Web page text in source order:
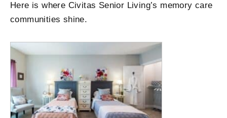
Here is where Civitas Senior Living’s memory care
communities shine.